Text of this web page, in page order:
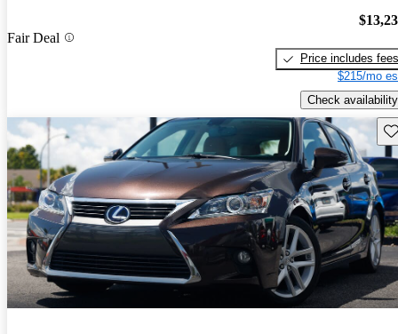
Fair Deal
Price includes fees
$215/mo
Check availability